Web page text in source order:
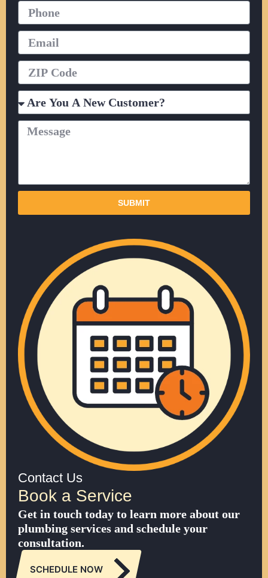
Phone
Email
ZIP
Code
Are
You
A Message
SUBMIT
Contact Us
Book a Service
Get in touch today to learn more about our
plumbing services and schedule your
consultation.
SCHEDULE NOW